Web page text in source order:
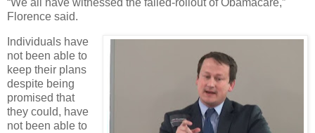
“We all have witnessed the failed-rollout of Obamacare,”
Florence said.
Individuals have
not been able to
keep their plans
despite being
promised that
they could, have
not been able to